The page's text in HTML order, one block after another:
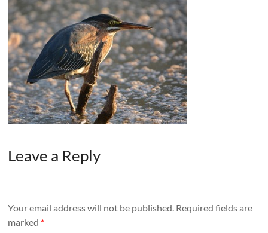
Leave a Reply
Your email address will not be published. Required fields are
marked *